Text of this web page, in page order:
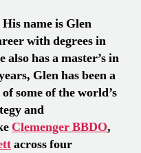
name is Glen
with degrees in
also has a master’s in
Glen has been a
some of the world’s
and
Clemenger BBDO,
across four